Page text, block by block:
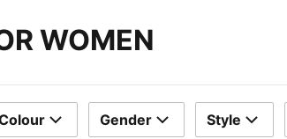
WOMEN
Gender Style